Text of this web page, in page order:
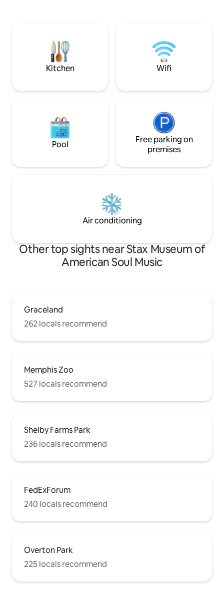
Studio - 10 min Beale St. - 11 min
Graceland - 15 min
~6 miles to
Liberty Bowl
Kitchen Wifi
Pool
Free parking on
premises
Air conditioning
Other top sights near Stax Museum of
American Soul Music
Graceland
262 locals recommend
Memphis Zoo
527 locals recommend
Shelby Farms Park
236 locals recommend
FedExForum
240 locals recommend
Overton Park
225 locals recommend